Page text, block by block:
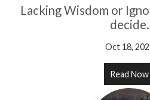
Lacking Wisdom or
decide.
Oct 18,
Read Now